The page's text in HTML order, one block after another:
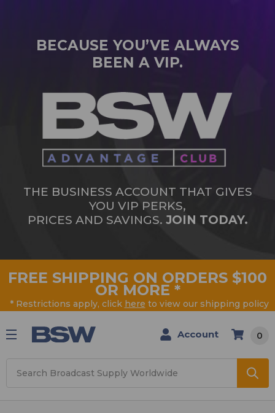
BECAUSE YOU’VE ALWAYS
BEEN A VIP.
THE BUSINESS ACCOUNT THAT GIVES
YOU VIP PERKS,
PRICES AND SAVINGS. JOIN TODAY.
FREE SHIPPING ON ORDERS $100
OR MORE *
* Restrictions apply, click here to view our shipping policy
Account 0